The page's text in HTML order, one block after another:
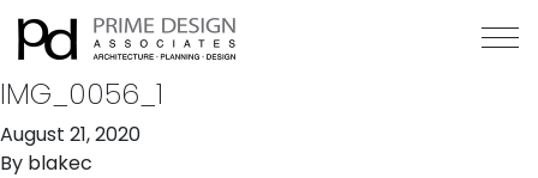
IMG_0056_1
August 21, 2020
By blakec